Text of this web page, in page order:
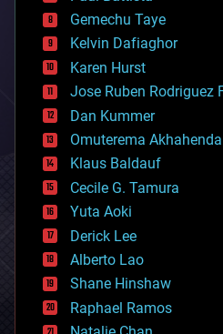
business
chemistry
climatology
complex systems
computing
cosmology
counterterrorism
cryonics
cryptocurrencies
cybercrime/malcode
cyborgs
defense
disruptive technology
driverless cars
drones
economics
education
electronics
Gemechu Taye
Kelvin Dafiaghor
Karen Hurst
Jose Ruben Rodriguez
Dan Kummer
Omuterema Akhahenda
Klaus Baldauf
Cecile G. Tamura
Yuta Aoki
Derick Lee
Alberto Lao
Shane Hinshaw
Raphael Ramos